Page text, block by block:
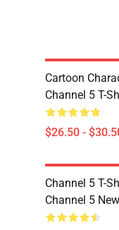
Cartoon
Channel 5 T-
$26.50 -
Channel 5 T-
Channel 5